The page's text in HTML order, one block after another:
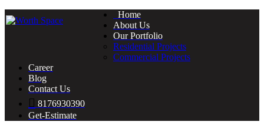
Home
About Us
Our Portfolio
Residential Projects
Commercial Projects
Career
Blog
Contact Us
8176930390
Get-Estimate